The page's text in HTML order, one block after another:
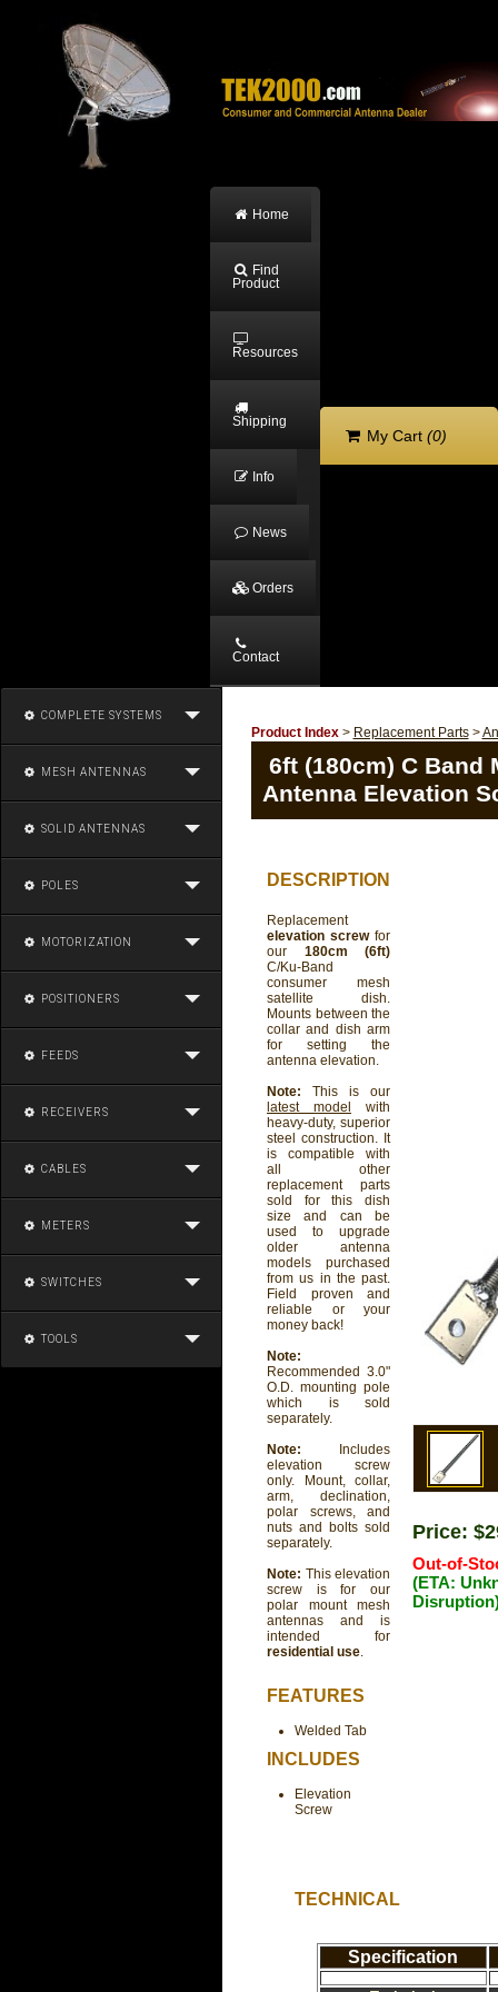
Home
Find
Product
Resources
Shipping
Info
News
Orders
Contact
My Cart (0)
COMPLETE SYSTEMS
MESH ANTENNAS
SOLID ANTENNAS
POLES
MOTORIZATION
POSITIONERS
FEEDS
RECEIVERS
CABLES
METERS
SWITCHES
TOOLS
Product Index> Replacement Parts>
6ft (180cm) C Band
Antenna Elevation
DESCRIPTION
Replacement
elevation screwfor
our 180cm (6ft)
C/Ku-Band
consumer mesh
satellite dish.
Mounts between the
collar and dish arm
for setting the
antenna elevation.
Note: This is our
latest model
with
heavy-duty, superior
steel construction. It
is compatible with
all other
replacement parts
sold for this dish
size and can be
used to upgrade
older antenna
models purchased
from us in the past.
Field proven and
reliable or your
money back!
Note:
Recommended 3.0"
O.D. mounting pole
which is sold
separately.
Note: Includes
elevation screw
only. Mount, collar,
arm, declination,
polar screws, and
nuts and bolts sold
separately.
Note: This elevation
screw is for our
polar mount mesh
antennas and is
intended for
residential use.
FEATURES
Welded Tab
INCLUDES
Elevation
Screw
Price:
Out-of-
(ETA:
TECHNICAL
Specification